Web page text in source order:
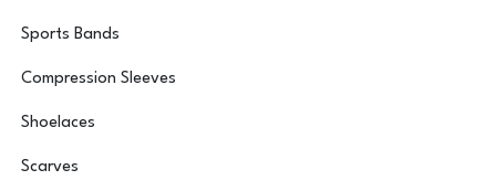
Sports Bands
Compression Sleeves
Shoelaces
Scarves